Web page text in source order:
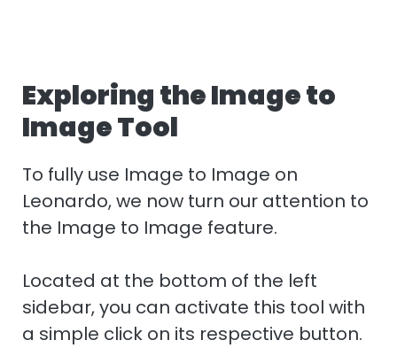
Exploring the Image to
Image Tool
To fully use Image to Image on
Leonardo, we now turn our attention to
the Image to Image feature.
Located at the bottom of the left
sidebar, you can activate this tool with
a simple click on its respective button.